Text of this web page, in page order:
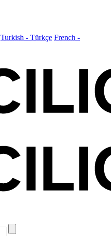
Turkish - Türkçe French -